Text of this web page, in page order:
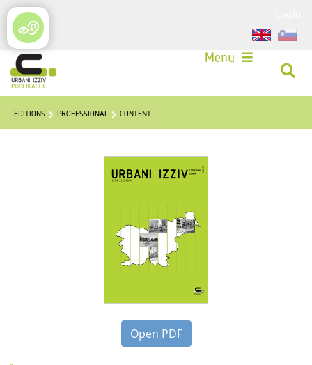
Menu
EDITIONS PROFESSIONAL CONTENT
Open PDF